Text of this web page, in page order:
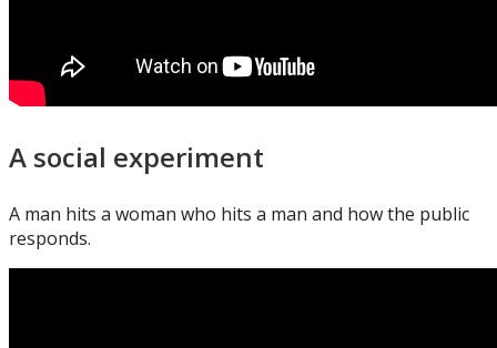
A social experiment
A man hits a woman who hits a man and how the public
responds.